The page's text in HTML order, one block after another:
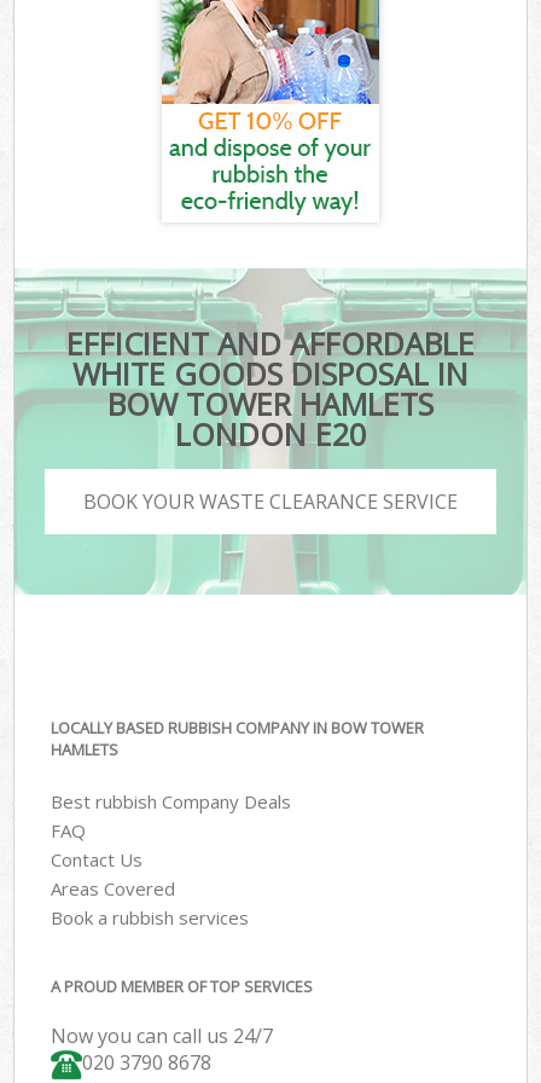
EFFICIENT AND AFFORDABLE
WHITE GOODS DISPOSAL IN
BOW TOWER HAMLETS
LONDON E20
BOOK YOUR WASTE CLEARANCE SERVICE
LOCALLY BASED RUBBISH COMPANY IN BOW TOWER
HAMLETS
Best rubbish Company Deals
FAQ
Contact Us
Areas Covered
Book a rubbish services
A PROUD MEMBER OF TOP SERVICES
Now you can call us 24/7
020 3790 8678